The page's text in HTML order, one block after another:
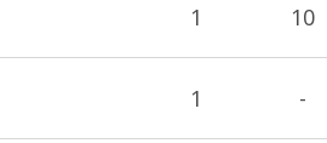
1 10
1 -